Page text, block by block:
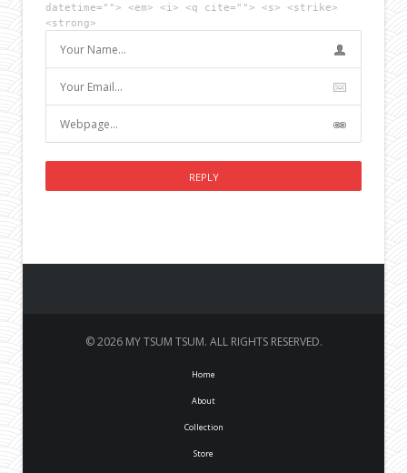
datetime=""> <em> <i> <q cite=""> <s> <strike>
<strong>
© 2026 MY TSUM TSUM. ALL RIGHTS RESERVED.
Home
About
Collection
Store